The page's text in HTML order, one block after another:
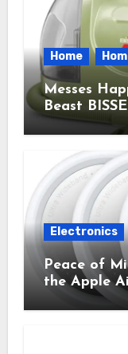
Home
Messes
Beast
Cleaner
Time.
Electronics
Peace of
the Apple
Everyday
Needed